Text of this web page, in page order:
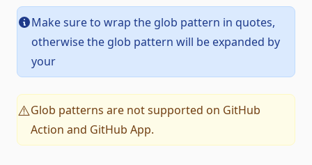
Make sure to wrap the glob pattern in quotes,
otherwise the glob pattern will be expanded by
your
⚠️Glob patterns are not supported on GitHub
Action and GitHub App.